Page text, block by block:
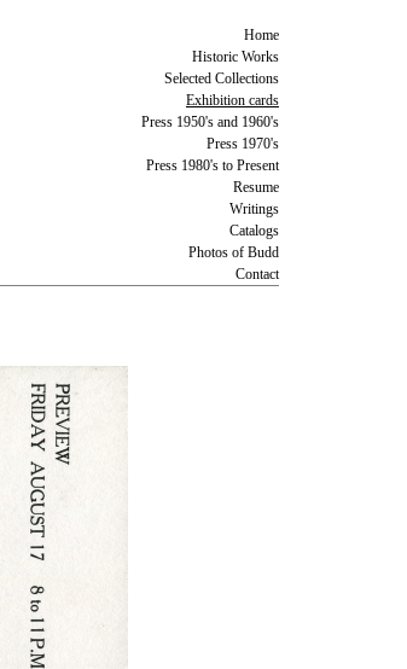
Home
Historic Works
Selected Collections
Exhibition cards
Press 1950's and 1960's
Press 1970's
Press 1980's to Present
Resume
Writings
Catalogs
Photos of Budd
Contact